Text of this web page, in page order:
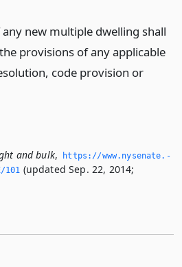
new multiple dwelling shall
provisions of any applicable
code provision or
and bulk,
https://www.­nysenate.­
101 (updated Sep. 22, 2014;